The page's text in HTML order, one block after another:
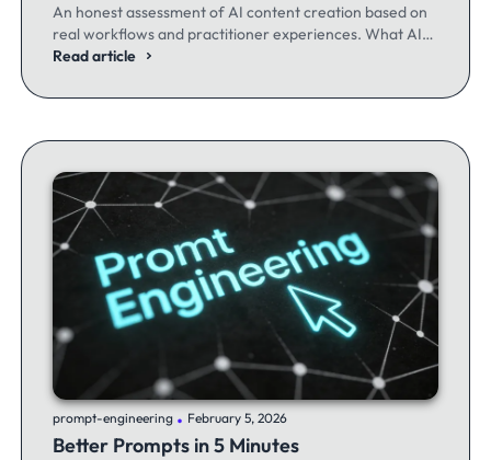
An honest assessment of AI content creation based on
real workflows and practitioner experiences. What AI
excels at, where it fails, and the workflows producing
Read article
prompt-engineering .February 5, 2026
Better Prompts in 5 Minutes